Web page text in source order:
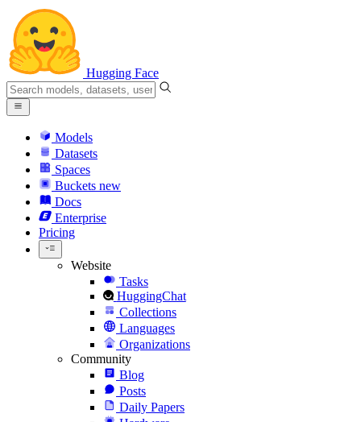
Hugging Face
Models
Datasets
Spaces
Buckets new
Docs
Enterprise
Pricing
Website
Tasks
HuggingChat
Collections
Languages
Organizations
Community
Blog
Posts
Daily Papers